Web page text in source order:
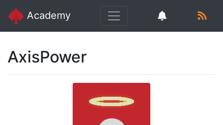
Academy
AxisPower